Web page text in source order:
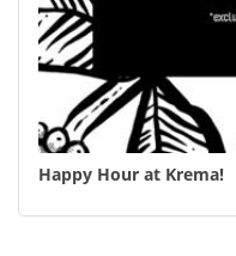
Happy Hour at Krema!